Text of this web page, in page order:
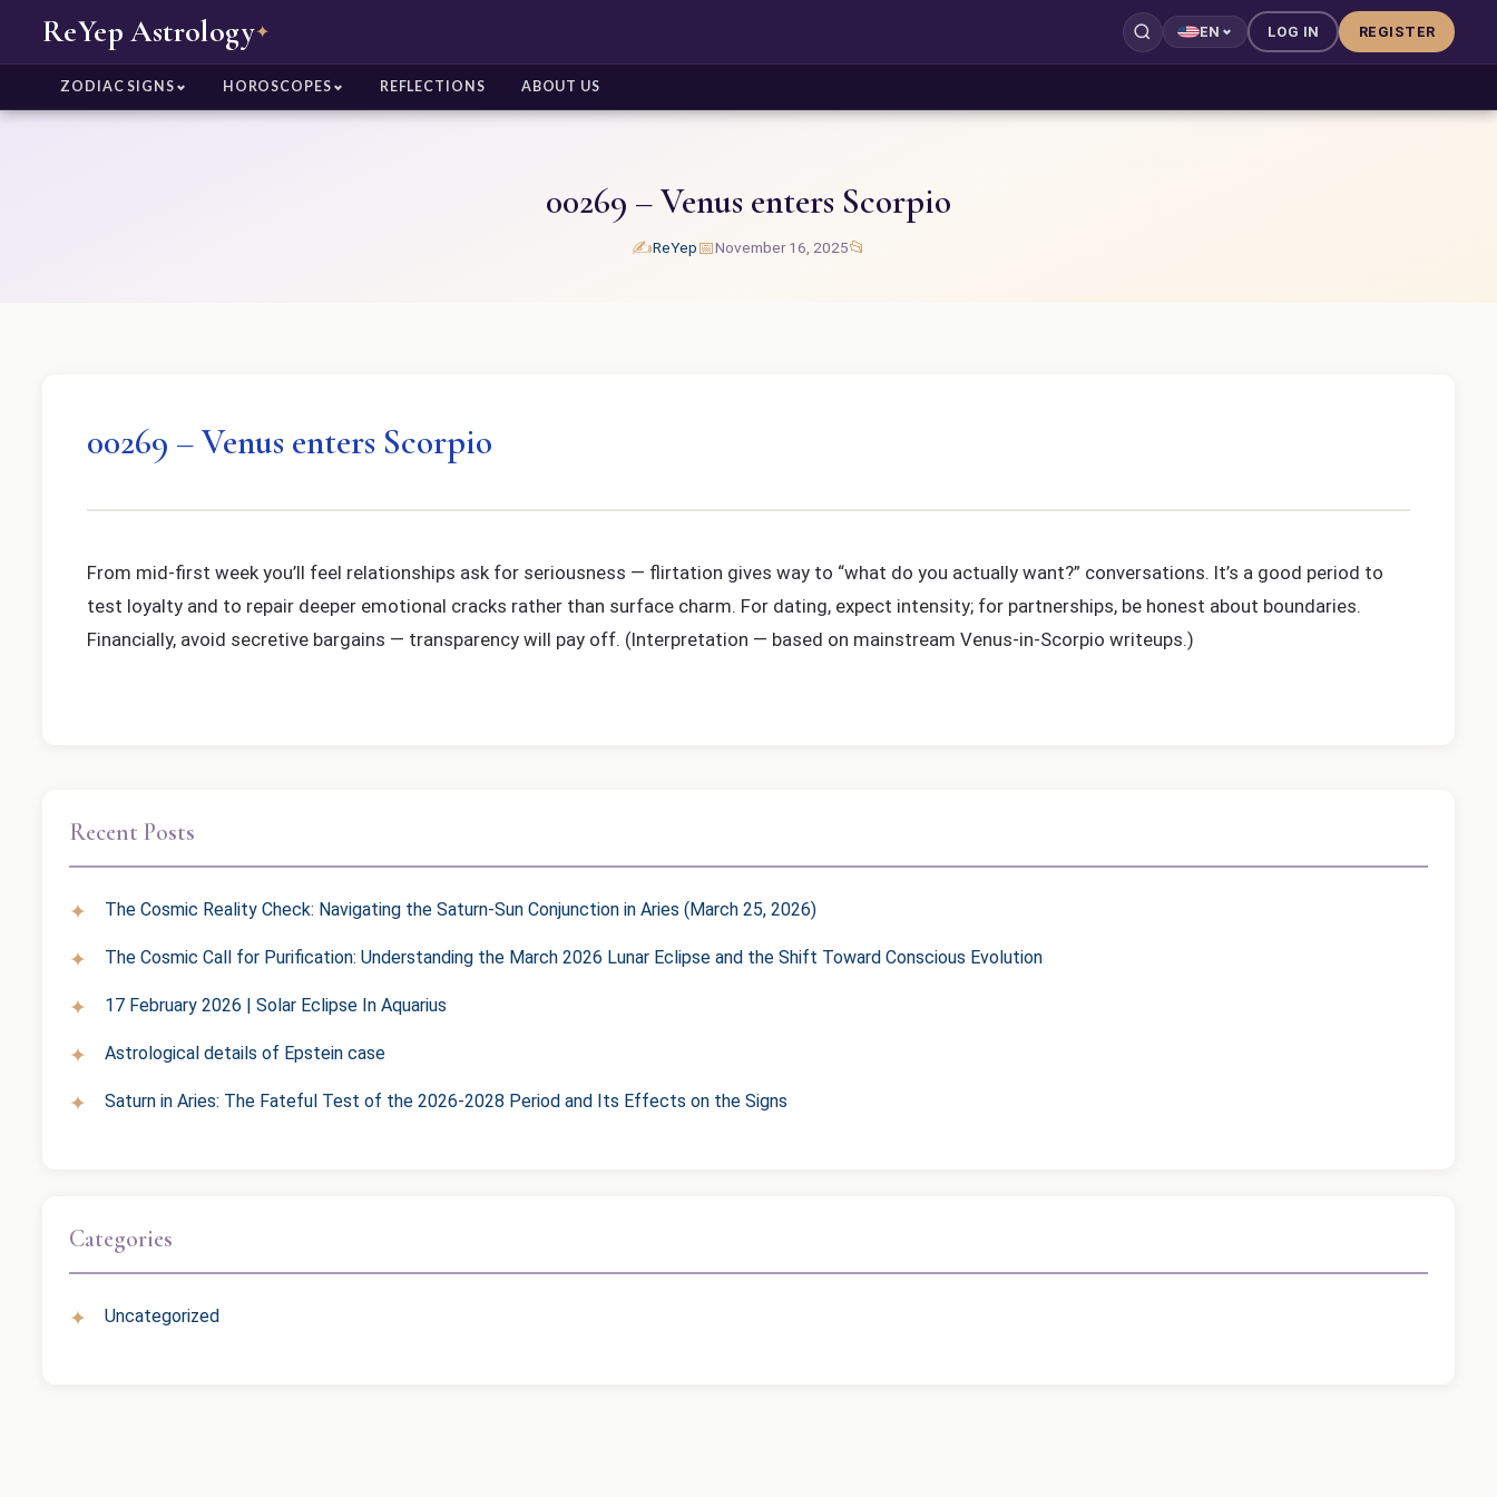
ReYep Astrology✦ EN LOG IN REGISTER
ZODIAC SIGNS HOROSCOPES REFLECTIONS ABOUT US
00269 – Venus enters Scorpio
✍️ReYep📅November 16, 2025📂
00269 – Venus enters Scorpio
From mid-first week you’ll feel relationships ask for seriousness — flirtation gives way to “what do you actually want?” conversations. It’s a good period to
test loyalty and to repair deeper emotional cracks rather than surface charm. For dating, expect intensity; for partnerships, be honest about boundaries.
Financially, avoid secretive bargains — transparency will pay off. (Interpretation — based on mainstream Venus-in-Scorpio writeups.)
Recent Posts
The Cosmic Reality Check: Navigating the Saturn-Sun Conjunction in Aries (March 25, 2026)
The Cosmic Call for Purification: Understanding the March 2026 Lunar Eclipse and the Shift Toward Conscious Evolution
17 February 2026 | Solar Eclipse In Aquarius
Astrological details of Epstein case
Saturn in Aries: The Fateful Test of the 2026-2028 Period and Its Effects on the Signs
Categories
Uncategorized